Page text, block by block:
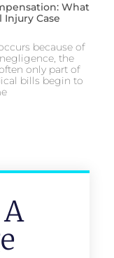
What
Injury Case
because of
the
only part of
bills begin to